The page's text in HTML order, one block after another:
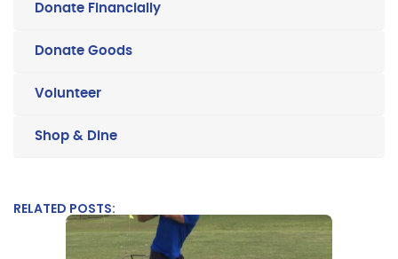
Donate Financially
Donate Goods
Volunteer
Shop & Dine
RELATED POSTS: